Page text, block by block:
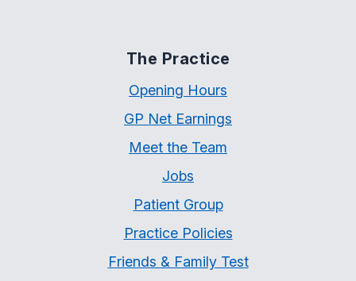
The Practice
Opening Hours
GP Net Earnings
Meet the Team
Jobs
Patient Group
Practice Policies
Friends & Family Test